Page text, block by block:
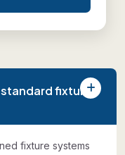
fixture
fixture systems